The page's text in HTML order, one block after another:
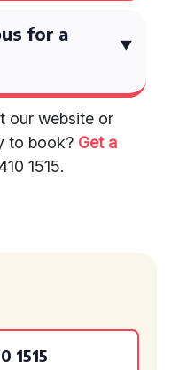
for a
our website or
to book? Get a
1515.
1515